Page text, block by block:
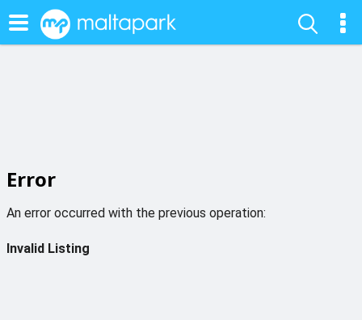
Error
An error occurred with the previous operation:
Invalid Listing